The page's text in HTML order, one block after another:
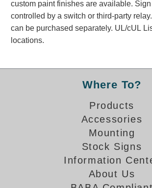
Choosing the Right Toggle Switch
Custom Options
Bank Drive-Thru Signs Gallery
custom paint finishes are available.
controlled by a switch or third-party
can be purchased separately. UL/cUL
locations.
Where To?
Products
Accessories
Mounting
Stock Signs
Information
About Us